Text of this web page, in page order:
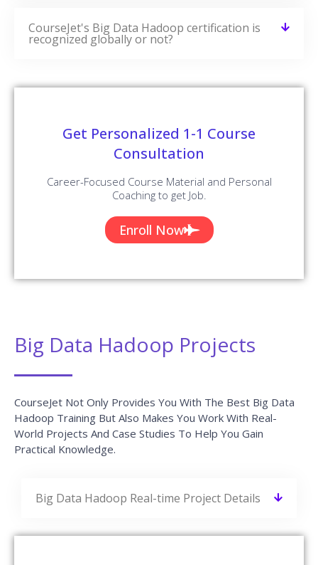
CourseJet's Big Data Hadoop certification is
recognized globally or not?
Get Personalized 1-1 Course
Consultation
Career-Focused Course Material and Personal
Coaching to get Job.
Enroll Now
Big Data Hadoop Projects
CourseJet Not Only Provides You With The Best Big Data
Hadoop Training But Also Makes You Work With Real-
World Projects And Case Studies To Help You Gain
Practical Knowledge.
Big Data Hadoop Real-time Project Details